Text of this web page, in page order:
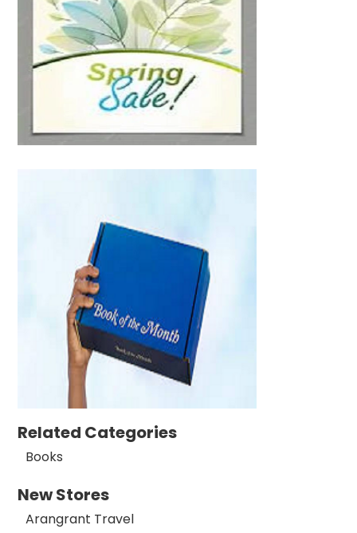
Related Categories
Books
New Stores
Arangrant Travel